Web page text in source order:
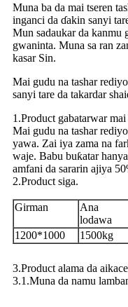
Muna ba da mai tseren
inganci da ɗakin sanyi
Mun sadaukar da kanmu
gwaninta. Muna sa ran
kasar Sin.
Mai gudu na tashar
sanyi tare da takardar
1.Product gabatarwar
Mai gudu na tashar
yawa. Zai iya zama na
waje. Babu buƙatar
amfani da sararin ajiya
2.Product siga.
Girman
Ana
lodawa
1200*1000 1500kg
3.Product alama da
3.1.Muna da namu